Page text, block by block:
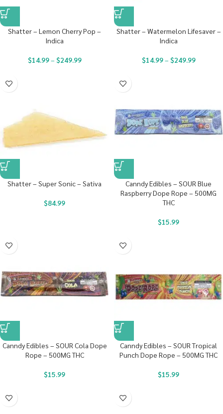
Shatter – Lemon Cherry Pop –
Indica
$14.99– $249.99
Shatter – Watermelon Lifesaver –
Indica
$14.99– $249.99
Shatter – Super Sonic – Sativa
$84.99
Canndy Edibles – SOUR Blue
Raspberry Dope Rope – 500MG
THC
$15.99
Canndy Edibles – SOUR Cola Dope
Rope – 500MG THC
$15.99
Canndy Edibles – SOUR Tropical
Punch Dope Rope – 500MG THC
$15.99